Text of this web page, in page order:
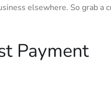
elsewhere.⁣ So grab a
Payment